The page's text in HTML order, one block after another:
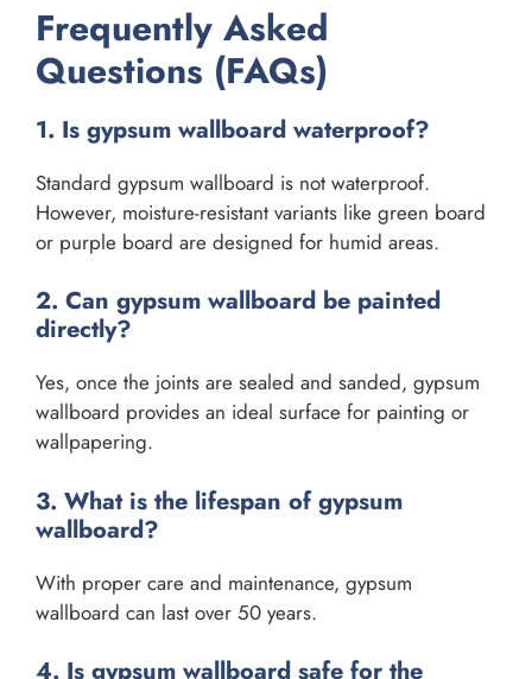
Frequently Asked
Questions (FAQs)
1. Is gypsum wallboard waterproof?
Standard gypsum wallboard is not waterproof.
However, moisture-resistant variants like green board
or purple board are designed for humid areas.
2. Can gypsum wallboard be painted
directly?
Yes, once the joints are sealed and sanded, gypsum
wallboard provides an ideal surface for painting or
wallpapering.
3. What is the lifespan of gypsum
wallboard?
With proper care and maintenance, gypsum
wallboard can last over 50 years.
4. Is gypsum wallboard safe for the